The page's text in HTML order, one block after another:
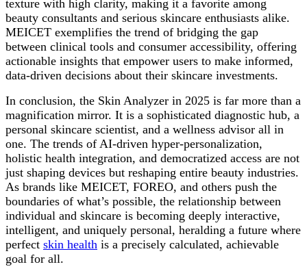
texture with high clarity, making it a favorite among
beauty consultants and serious skincare enthusiasts alike.
MEICET exemplifies the trend of bridging the gap
between clinical tools and consumer accessibility, offering
actionable insights that empower users to make informed,
data-driven decisions about their skincare investments.
In conclusion, the Skin Analyzer in 2025 is far more than a
magnification mirror. It is a sophisticated diagnostic hub, a
personal skincare scientist, and a wellness advisor all in
one. The trends of AI-driven hyper-personalization,
holistic health integration, and democratized access are not
just shaping devices but reshaping entire beauty industries.
As brands like MEICET, FOREO, and others push the
boundaries of what’s possible, the relationship between
individual and skincare is becoming deeply interactive,
intelligent, and uniquely personal, heralding a future where
perfect skin health is a precisely calculated, achievable
goal for all.